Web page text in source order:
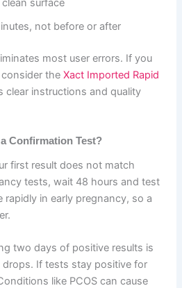
surface
not before or after
most user errors. If you
the Xact Imported Rapid
clear instructions and quality
Confirmation Test?
first result does not match
tests, wait 48 hours and test
rapidly in early pregnancy, so a
two days of positive results is
drops. If tests stay positive for
like PCOS can cause